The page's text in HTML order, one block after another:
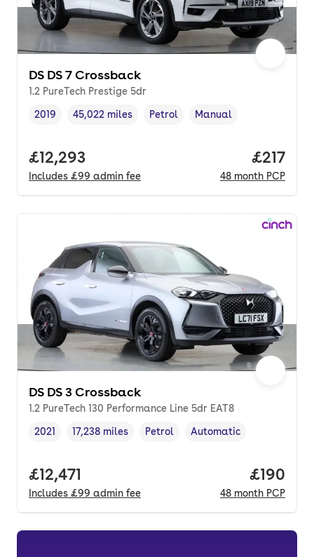
DS DS 7 Crossback
1.2 PureTech Prestige 5dr
Vehicle year,
2019
Mileage,
45,022 miles
Fuel type ,
Petrol
Transmission type
Manual
Full price.
£12,293
Includes £99 admin fee
Price
£217
48 month PCP
DS DS 3 Crossback
1.2 PureTech 130 Performance Line 5dr EAT8
Vehicle year ,
2021
Mileage,
17,238 miles
Fuel type ,
Petrol
Transmission type
Automatic
Full price.
£12,471
Includes £99 admin fee
Price
£190
48 month PCP